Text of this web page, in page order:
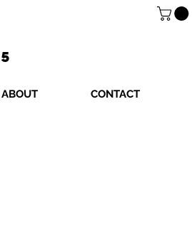
ABOUT CONTACT